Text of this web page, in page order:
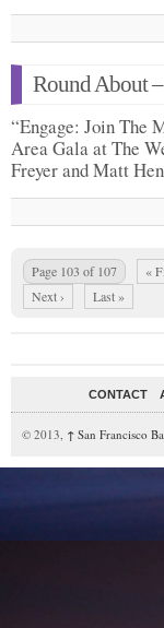
Round About
“Engage: Join The
Area Gala at The
Freyer and Matt
Page 103 of 107 «
Next ›
Last »
CONTACT
© 2013, ↑ San Francisco